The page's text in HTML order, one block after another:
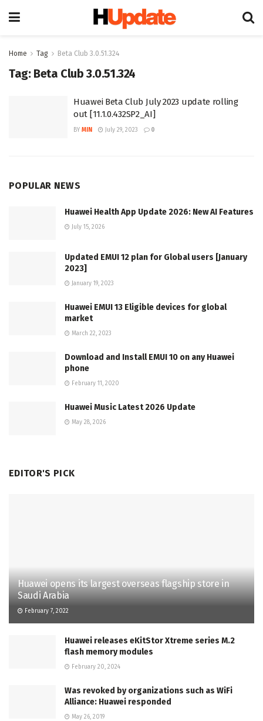
Home Tag Beta Club 3.0.51.324
Tag: Beta Club 3.0.51.324
Huawei Beta Club July 2023 update rolling
out [11.1.0.432SP2_AI]
BY MIN July 29, 2023 0
POPULAR NEWS
Huawei Health App Update 2026: New AI Features
July 15, 2026
Updated EMUI 12 plan for Global users [January
2023]
January 19, 2023
Huawei EMUI 13 Eligible devices for global
market
March 22, 2023
Download and Install EMUI 10 on any Huawei
phone
February 11, 2020
Huawei Music Latest 2026 Update
May 28, 2026
EDITOR'S PICK
Huawei opens its largest overseas flagship store in
Saudi Arabia
February 7, 2022
Huawei releases eKitStor Xtreme series M.2
flash memory modules
February 20, 2024
Was revoked by organizations such as WiFi
Alliance: Huawei responded
May 26, 2019